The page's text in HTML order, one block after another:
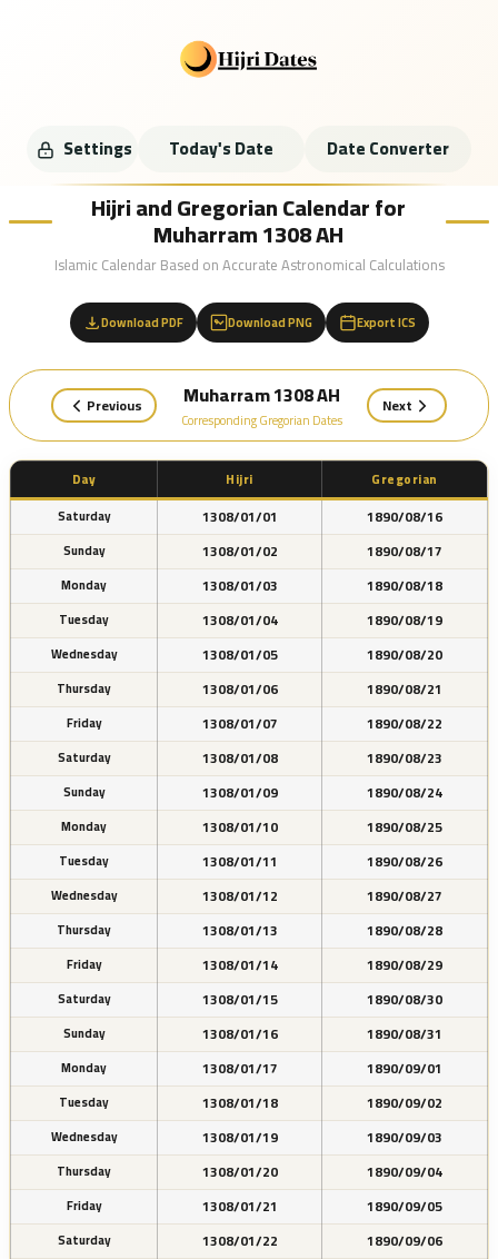
Settings Today's Date Date Converter
Hijri and Gregorian Calendar for
Muharram 1308 AH
Islamic Calendar Based on Accurate Astronomical Calculations
Download PDF Download PNG Export ICS
Previous Muharram 1308 AH
Corresponding Gregorian Dates
Next
Day Hijri
Gregorian
Saturday
1308/01/01 1890/08/16
Sunday 1308/01/02 1890/08/17
Monday 1308/01/03 1890/08/18
Tuesday 1308/01/04 1890/08/19
Wednesday 1308/01/05 1890/08/20
Thursday 1308/01/06 1890/08/21
Friday 1308/01/07 1890/08/22
Saturday 1308/01/08 1890/08/23
Sunday 1308/01/09 1890/08/24
Monday 1308/01/10 1890/08/25
Tuesday 1308/01/11 1890/08/26
Wednesday 1308/01/12 1890/08/27
Thursday 1308/01/13 1890/08/28
Friday 1308/01/14 1890/08/29
Saturday 1308/01/15 1890/08/30
Sunday 1308/01/16 1890/08/31
Monday 1308/01/17 1890/09/01
Tuesday 1308/01/18 1890/09/02
Wednesday 1308/01/19 1890/09/03
Thursday 1308/01/20 1890/09/04
Friday 1308/01/21 1890/09/05
Saturday 1308/01/22 1890/09/06